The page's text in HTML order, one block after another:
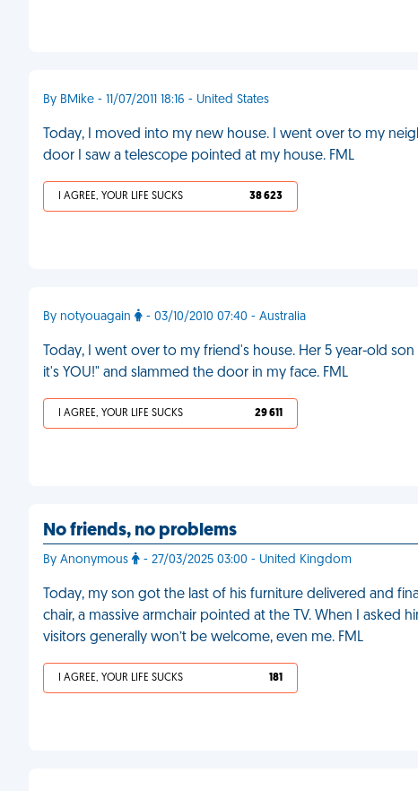
By BMike - 11/07/2011 18:16 - United States
Today, I moved into my new house. I went over to my
door I saw a telescope pointed at my house. FML
I AGREE, YOUR LIFE SUCKS 38 623
By notyouagain - 03/10/2010 07:40 - Australia
Today, I went over to my friend's house. Her 5 year-old
it's YOU!" and slammed the door in my face. FML
I AGREE, YOUR LIFE SUCKS 29 611
No friends, no problems
By Anonymous - 27/03/2025 03:00 - United Kingdom
Today, my son got the last of his furniture delivered and
chair, a massive armchair pointed at the TV. When I asked
visitors generally won’t be welcome, even me. FML
I AGREE, YOUR LIFE SUCKS 181